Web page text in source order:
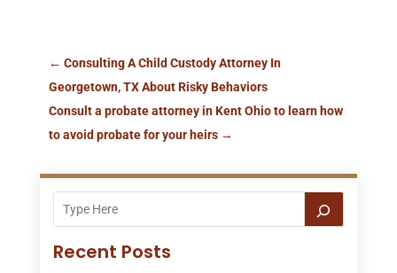
← Consulting A Child Custody Attorney In
Georgetown, TX About Risky Behaviors
Consult a probate attorney in Kent Ohio to learn how
to avoid probate for your heirs→
Recent Posts